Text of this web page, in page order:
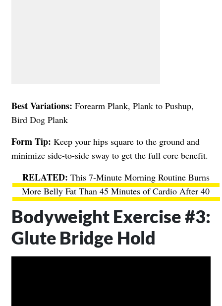
Best Variations: Forearm Plank, Plank to Pushup,
Bird Dog Plank
Form Tip: Keep your hips square to the ground and
minimize side-to-side sway to get the full core benefit.
This 7-Minute Morning Routine Burns
More Belly Fat Than 45 Minutes of Cardio After 40
Bodyweight Exercise #3:
Glute Bridge Hold